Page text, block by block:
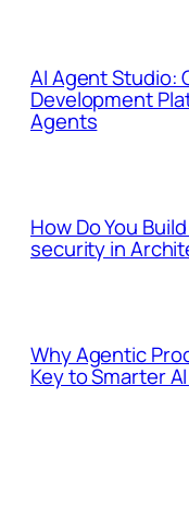
AI Agent Studio:
Development
Agents
How Do You
security in
Why Agentic
Key to Smarter